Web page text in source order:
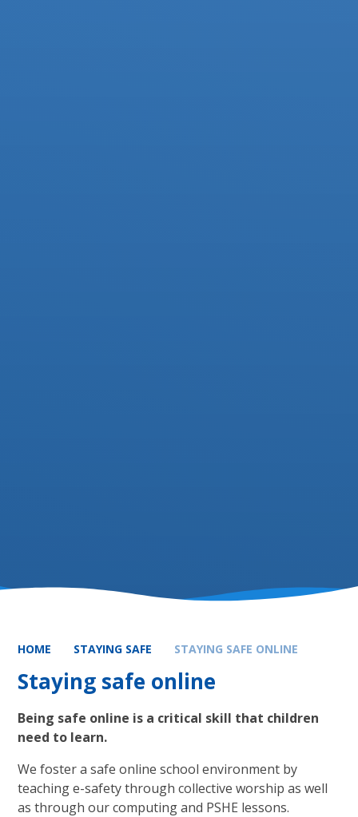
HOME STAYING SAFE STAYING SAFE ONLINE
Staying safe online
Being safe online is a critical skill that children
need to learn.
We foster a safe online school environment by
teaching e-safety through collective worship as well
as through our computing and PSHE lessons.